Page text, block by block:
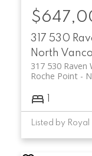
317 530
North
317 530 Raven
Roche Point
Listed by